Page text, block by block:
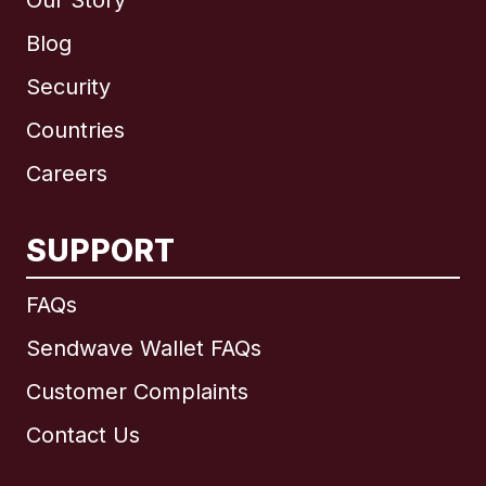
Blog
Security
Countries
Careers
SUPPORT
FAQs
Sendwave Wallet FAQs
Customer Complaints
Contact Us
International English
Brazil